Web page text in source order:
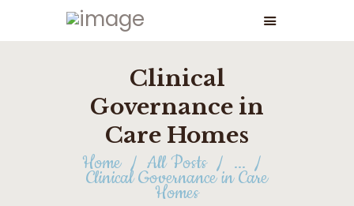
Clinical
Governance in
Care Homes
Home All Posts ...
Clinical Governance in Care
Homes